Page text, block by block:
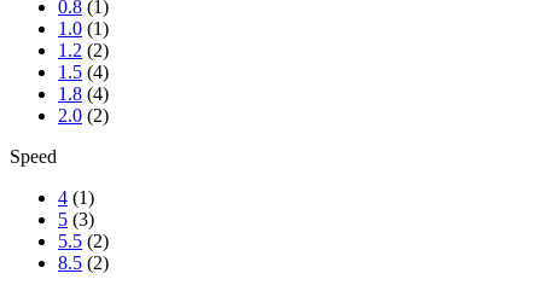
0.8 (1)
1.0 (1)
1.2 (2)
1.5 (4)
1.8 (4)
2.0 (2)
Speed
4 (1)
5 (3)
5.5 (2)
8.5 (2)